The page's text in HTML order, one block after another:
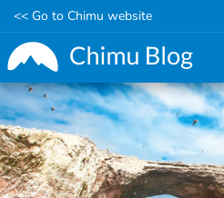
Skip
to
main
content
<< Go to Chimu website